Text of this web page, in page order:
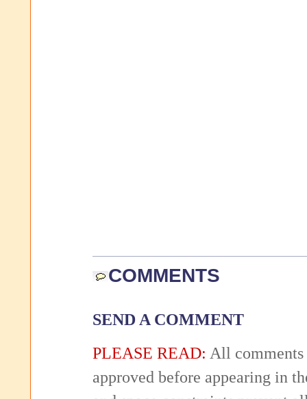
COMMENTS
SEND A COMMENT
PLEASE READ: All comments
approved before appearing in